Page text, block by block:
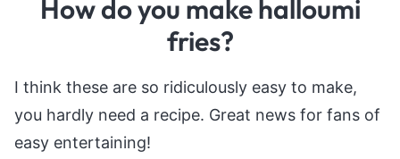
How do you make halloumi
fries?
I think these are so ridiculously easy to make,
you hardly need a recipe. Great news for fans of
easy entertaining!